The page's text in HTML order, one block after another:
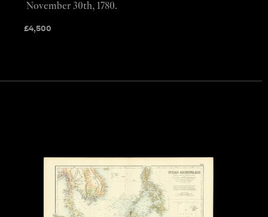
£4,500
November 30th, 1780.